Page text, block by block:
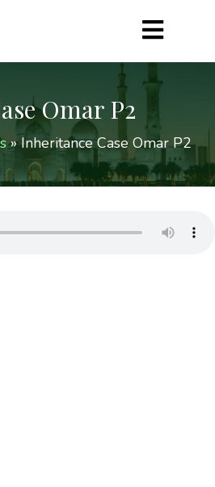
Omar P2
»Inheritance Case Omar P2